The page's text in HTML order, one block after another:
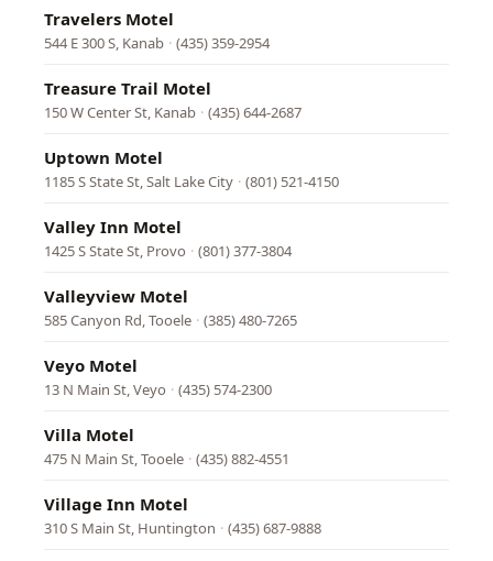
Travelers Motel
544 E 300 S, Kanab · (435) 359-2954
Treasure Trail Motel
150 W Center St, Kanab · (435) 644-2687
Uptown Motel
1185 S State St, Salt Lake City · (801) 521-4150
Valley Inn Motel
1425 S State St, Provo · (801) 377-3804
Valleyview Motel
585 Canyon Rd, Tooele · (385) 480-7265
Veyo Motel
13 N Main St, Veyo · (435) 574-2300
Villa Motel
475 N Main St, Tooele · (435) 882-4551
Village Inn Motel
310 S Main St, Huntington · (435) 687-9888